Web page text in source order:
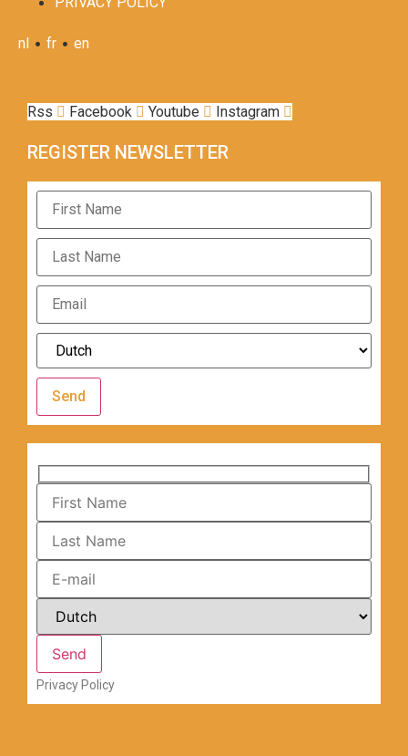
nl • fr • en
Rss Facebook Youtube Instagram
REGISTER NEWSLETTER
Send
Privacy Policy